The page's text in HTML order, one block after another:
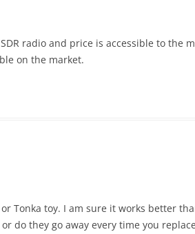
radio and price is accessible to the
on the market.
Tonka toy. I am sure it works better
do they go away every time you